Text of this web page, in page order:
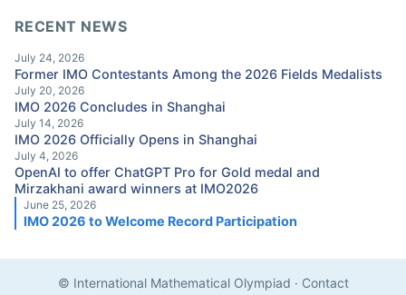
RECENT NEWS
July 24, 2026
Former IMO Contestants Among the 2026 Fields Medalists
July 20, 2026
IMO 2026 Concludes in Shanghai
July 14, 2026
IMO 2026 Officially Opens in Shanghai
July 4, 2026
OpenAI to offer ChatGPT Pro for Gold medal and
Mirzakhani award winners at IMO2026
June 25, 2026
IMO 2026 to Welcome Record Participation
© International Mathematical Olympiad · Contact